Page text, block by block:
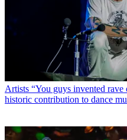
Artists “You guys invented rave
historic contribution to dance